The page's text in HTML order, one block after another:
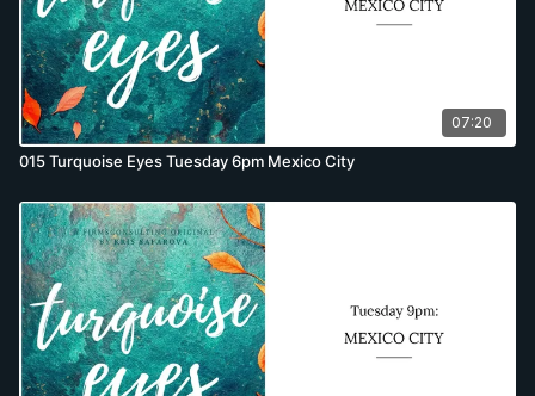
07:20
015 Turquoise Eyes Tuesday 6pm Mexico City